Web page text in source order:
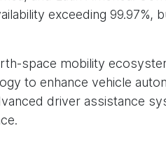
exceeding 99.97%,
space mobility
to enhance vehicle
driver assistance